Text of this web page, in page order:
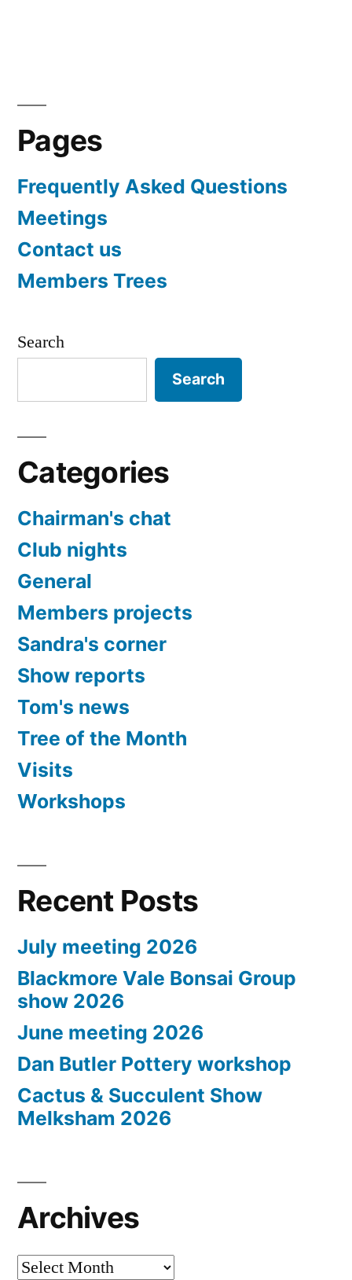
Pages
Frequently Asked Questions
Meetings
Contact us
Members Trees
Search
Search
Categories
Chairman's chat
Club nights
General
Members projects
Sandra's corner
Show reports
Tom's news
Tree of the Month
Visits
Workshops
Recent Posts
July meeting 2026
Blackmore Vale Bonsai Group
show 2026
June meeting 2026
Dan Butler Pottery workshop
Cactus & Succulent Show
Melksham 2026
Archives
Archives